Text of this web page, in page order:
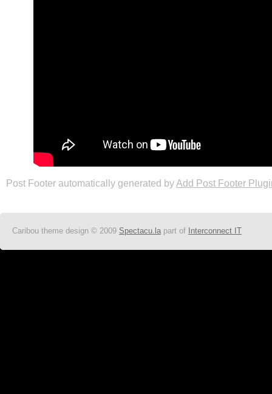
Post Footer automatically generated byAdd Post Footer
Caribou theme design © 2009 Spectacu.la part of Interconnect IT